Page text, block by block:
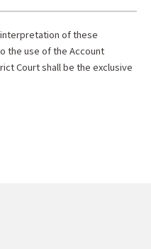
of these
the use of the Account
Court shall be the exclusive